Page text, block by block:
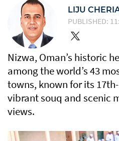
LIJU
PUBLISHED:
Nizwa, Oman’s historic
among the world’s 43
towns, known for its
vibrant souq and scenic
views.